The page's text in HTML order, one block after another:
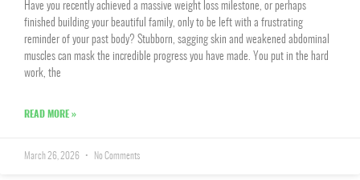
Have you recently achieved a massive weight loss milestone, or perhaps
finished building your beautiful family, only to be left with a frustrating
reminder of your past body? Stubborn, sagging skin and weakened abdominal
muscles can mask the incredible progress you have made. You put in the hard
work, the
READ MORE »
March 26, 2026 No Comments